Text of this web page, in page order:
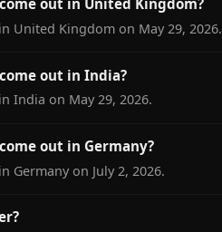
out in United Kingdom?
United Kingdom on May 29, 2026.
out in India?
India on May 29, 2026.
out in Germany?
Germany on July 2, 2026.